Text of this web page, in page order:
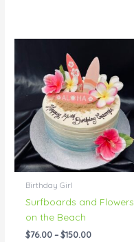
Birthday Girl
Surfboards and Flowers
on the Beach
$76.00 – $150.00
range:
$76.00
through
$150.00